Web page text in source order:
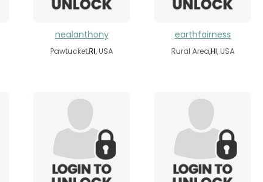
nealanthony
Pawtucket,RI, USA
earthfairness
Rural Area,HI, USA